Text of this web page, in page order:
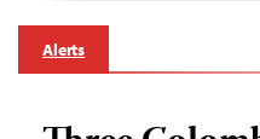
Alerts